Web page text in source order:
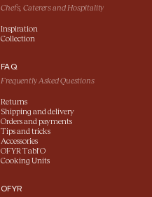
Chefs, Caterers and Hospitality
Inspiration
Collection
FAQ
Frequently Asked Questions
Returns
Shipping and delivery
Orders and payments
Tips and tricks
Accessories
OFYR Tabl'O
Cooking Units
OFYR